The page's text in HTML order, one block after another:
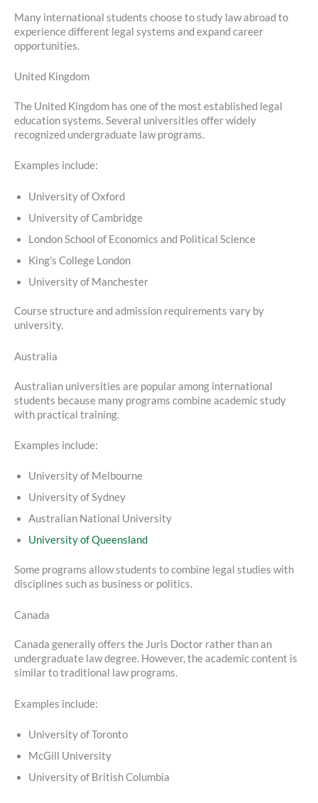
Many international students choose to study law abroad to
experience different legal systems and expand career
opportunities.
United Kingdom
The United Kingdom has one of the most established legal
education systems. Several universities offer widely
recognized undergraduate law programs.
Examples include:
University of Oxford
University of Cambridge
London School of Economics and Political Science
King’s College London
University of Manchester
Course structure and admission requirements vary by
university.
Australia
Australian universities are popular among international
students because many programs combine academic study
with practical training.
Examples include:
University of Melbourne
University of Sydney
Australian National University
University of Queensland
Some programs allow students to combine legal studies with
disciplines such as business or politics.
Canada
Canada generally offers the Juris Doctor rather than an
undergraduate law degree. However, the academic content is
similar to traditional law programs.
Examples include:
University of Toronto
McGill University
University of British Columbia